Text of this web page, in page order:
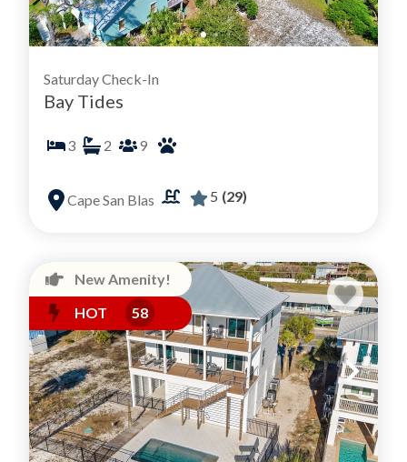
Saturday Check-In
Bay Tides
3 2 9
Cape San Blas 5 (29)
New Amenity!
HOT
58